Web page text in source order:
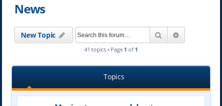
News
New Topic Search
41 topics • Page 1 of 1
Topics